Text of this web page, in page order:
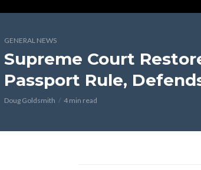
GENERAL NEWS
Supreme Court
Passport Rule,
Doug Goldsmith 4 min read